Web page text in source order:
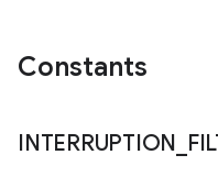
Constants
INTERRUPTION